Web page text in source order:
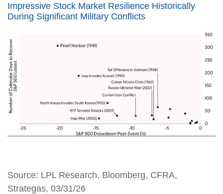
Impressive Stock Market Resilience Historically
During Significant Military Conflicts
Source: LPL Research, Bloomberg, CFRA,
Strategas, 03/31/26